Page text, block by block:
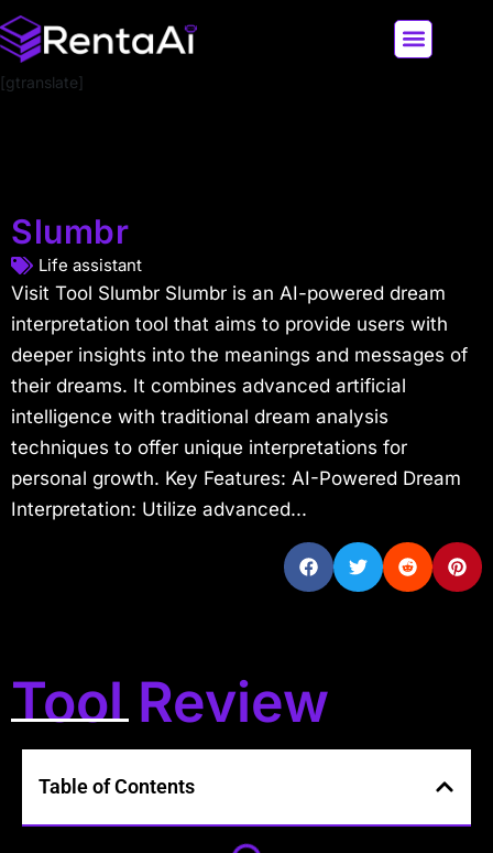
[gtranslate]
Slumbr
Life assistant
Visit Tool Slumbr Slumbr is an AI-powered dream
interpretation tool that aims to provide users with
deeper insights into the meanings and messages of
their dreams. It combines advanced artificial
intelligence with traditional dream analysis
techniques to offer unique interpretations for
personal growth. Key Features: AI-Powered Dream
Interpretation: Utilize advanced...
Tool Review
Table of Contents